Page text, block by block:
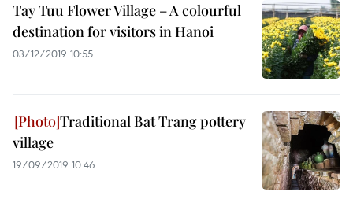
Tay Tuu Flower Village – A colourful
destination for visitors in Hanoi
03/12/2019 10:55
Traditional Bat Trang pottery
village
19/09/2019 10:46